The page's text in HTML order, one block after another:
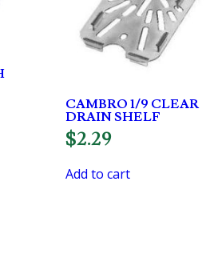
CAMBRO 1/9 CLEAR
DRAIN SHELF
$2.29
Add to cart